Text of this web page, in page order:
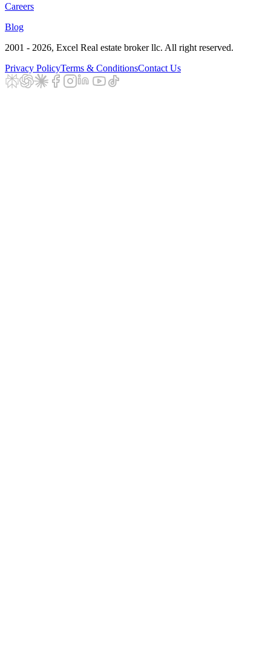
Careers
Blog
2001 - 2026, Excel Real estate broker llc. All right reserved.
Privacy PolicyTerms & ConditionsContact Us